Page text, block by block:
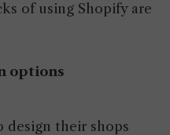
of using Shopify are
options
design their shops